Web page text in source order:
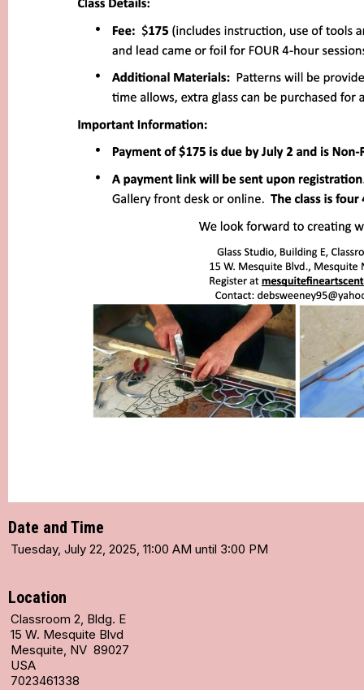
Date and Time
Tuesday, July 22, 2025, 11:00 AM until 3:00 PM
Location
Classroom 2, Bldg. E
15 W. Mesquite Blvd
Mesquite, NV 89027
USA
7023461338